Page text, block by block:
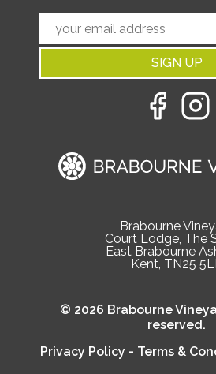
SIGN UP
Brabourne
Court Lodge, The
East Brabourne
Kent, TN25
© 2026 Brabourne
reserved.
Privacy Policy - Terms &